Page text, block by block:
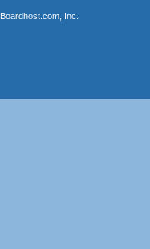
Boardhost.com, Inc.